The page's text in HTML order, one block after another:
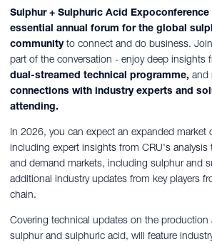
Sulphur + Sulphuric Acid Expoconference
essential annual forum for the global
communityto connect and do business.
part of the conversation - enjoy deep insights
dual-streamed technical programme, and
connections with industry experts and
attending.
In 2026, you can expect an expanded market
including expert insights from CRU's analysis
and demand markets, including sulphur and
additional industry updates from key players
chain.
Covering technical updates on the
sulphur and sulphuric acid, will feature